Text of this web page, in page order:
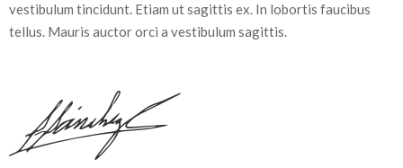
vestibulum tincidunt. Etiam ut sagittis ex. In lobortis faucibus
tellus. Mauris auctor orci a vestibulum sagittis.